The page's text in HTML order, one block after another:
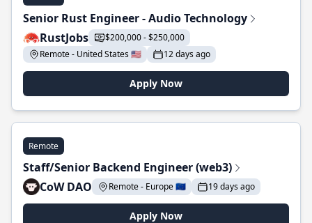
Senior Rust Engineer - Audio Technology
RustJobs
$200,000 - $250,000
Remote - United States 🇺🇸
12 days ago
Apply Now
Remote
Staff/Senior Backend Engineer (web3)
CoW DAO
Remote - Europe 🇪🇺 19 days ago
Apply Now